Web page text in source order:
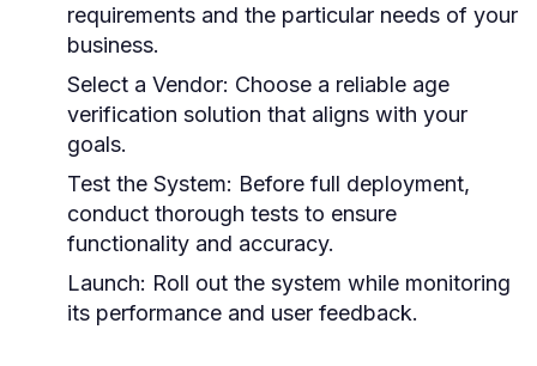
requirements and the particular needs of your
business.
Select a Vendor: Choose a reliable age
verification solution that aligns with your
goals.
Test the System: Before full deployment,
conduct thorough tests to ensure
functionality and accuracy.
Launch: Roll out the system while monitoring
its performance and user feedback.